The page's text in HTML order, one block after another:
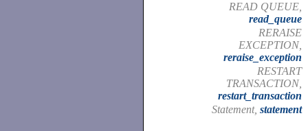
READ QUEUE,
read_queue
RERAISE
EXCEPTION,
reraise_exception
RESTART
TRANSACTION,
restart_transaction
Statement, statement